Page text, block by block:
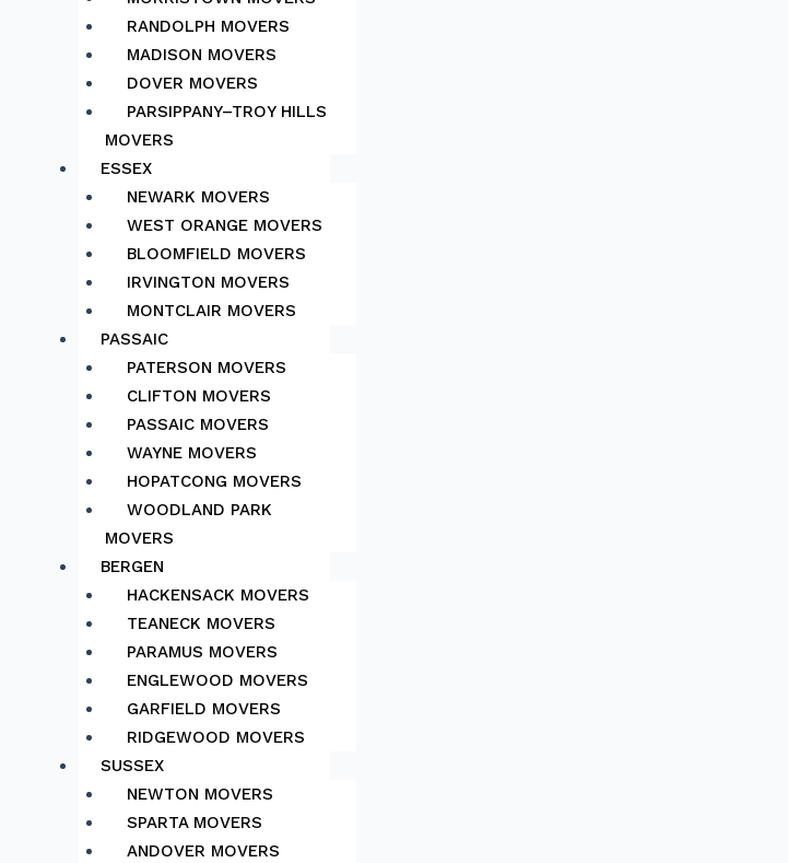
RANDOLPH MOVERS
MADISON MOVERS
DOVER MOVERS
PARSIPPANY–TROY HILLS
MOVERS
ESSEX
NEWARK MOVERS
WEST ORANGE MOVERS
BLOOMFIELD MOVERS
IRVINGTON MOVERS
MONTCLAIR MOVERS
PASSAIC
PATERSON MOVERS
CLIFTON MOVERS
PASSAIC MOVERS
WAYNE MOVERS
HOPATCONG MOVERS
WOODLAND PARK
MOVERS
BERGEN
HACKENSACK MOVERS
TEANECK MOVERS
PARAMUS MOVERS
ENGLEWOOD MOVERS
GARFIELD MOVERS
RIDGEWOOD MOVERS
SUSSEX
NEWTON MOVERS
SPARTA MOVERS
ANDOVER MOVERS